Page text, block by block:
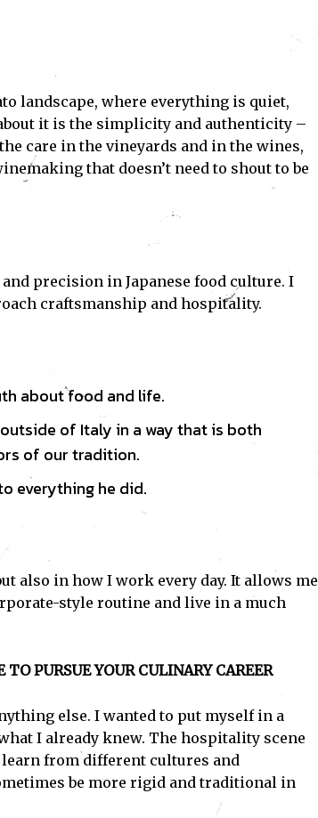
Subscribe
Policy.
landscape, where everything is quiet,
it is the simplicity and authenticity –
care in the vineyards and in the wines,
that doesn’t need to shout to be
precision in Japanese food culture. I
craftsmanship and hospitality.
about food and life.
of Italy in a way that is both
of our tradition.
everything he did.
also in how I work every day. It allows me
style routine and live in a much
PURSUE YOUR CULINARY CAREER
else. I wanted to put myself in a
I already knew. The hospitality scene
from different cultures and
be more rigid and traditional in